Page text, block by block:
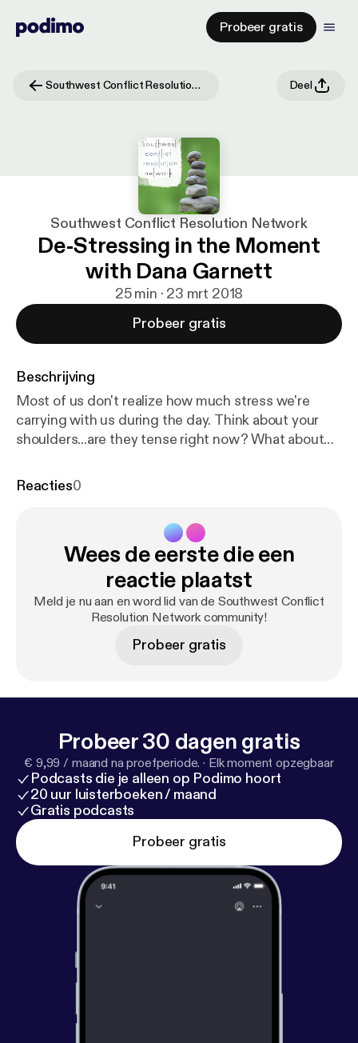
Probeer gratis
Southwest Conflict Resolution Network Deel
Southwest Conflict Resolution Network
De-Stressing in the Moment
with Dana Garnett
25 min · 23 mrt 2018
Probeer gratis
Beschrijving
Most of us don't realize how much stress we're
carrying with us during the day. Think about your
shoulders...are they tense right now? What about
heart? Dana Garnett talks about how simply
Reacties0
Wees de eerste die een
reactie plaatst
Meld je nu aan en word lid van de Southwest Conflict
Resolution Network community!
Probeer gratis
Probeer 30 dagen gratis
€ 9,99 / maand na proefperiode. · Elk moment opzegbaar
Podcasts die je alleen op Podimo hoort
20 uur luisterboeken / maand
Gratis podcasts
Probeer gratis